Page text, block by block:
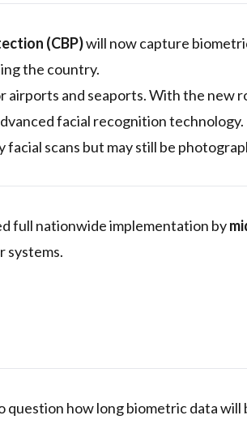
(CBP)will now capture
the country.
airports and seaports. With the new
facial recognition technology.
facial scans but may still be
full nationwide implementation by
systems.
how long biometric data will